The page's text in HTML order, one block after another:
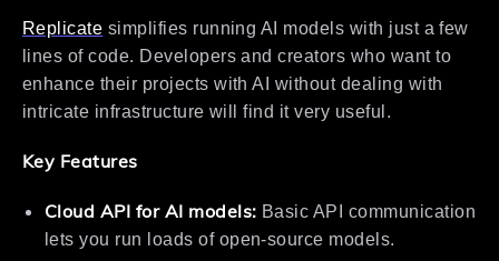
Replicate simplifies running AI models with just a few
lines of code. Developers and creators who want to
enhance their projects with AI without dealing with
intricate infrastructure will find it very useful.
Key Features
Cloud API for AI models: Basic API communication
lets you run loads of open-source models.